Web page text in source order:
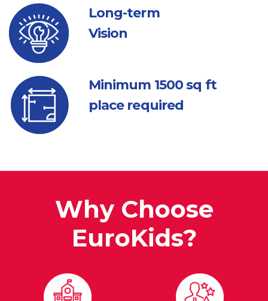
Long-term
Vision
Minimum 1500 sq ft
place required
Why Choose
EuroKids?